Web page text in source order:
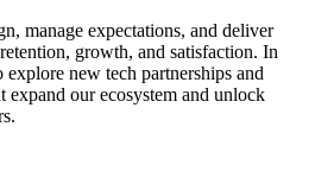
manage expectations, and deliver
growth, and satisfaction. In
new tech partnerships and
expand our ecosystem and unlock